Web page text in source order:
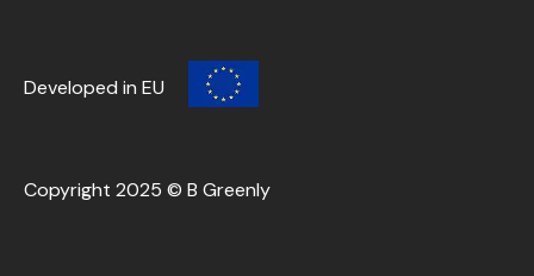
Developed in EU
Copyright 2025 © B Greenly